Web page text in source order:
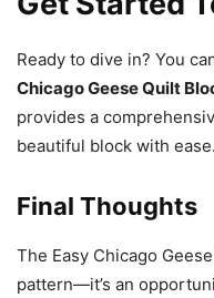
Ready to dive in? You
Chicago Geese Quilt
provides a
beautiful block with ease.
Final Thoughts
The Easy Chicago
pattern—it’s an